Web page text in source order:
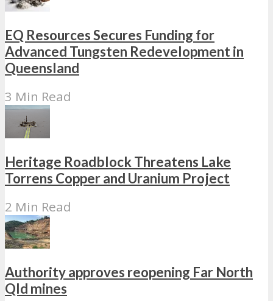
EQ Resources Secures Funding for
Advanced Tungsten Redevelopment in
Queensland
3 Min Read
Heritage Roadblock Threatens Lake
Torrens Copper and Uranium Project
2 Min Read
Authority approves reopening Far North
Qld mines